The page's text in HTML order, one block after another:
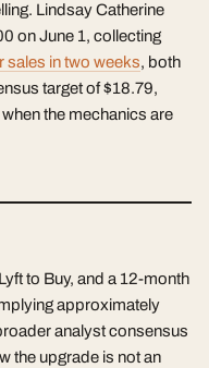
Lindsay Catherine
on June 1, collecting
sales in two weeks, both
target of $18.79,
the mechanics are
to Buy, and a 12-month
approximately
analyst consensus
the upgrade is not an